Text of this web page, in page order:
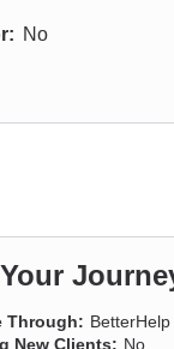
No
Through: BetterHelp
New Clients: No